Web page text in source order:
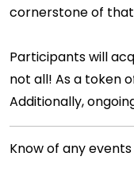
cornerstone of
Participants will
not all! As a token
Additionally,
Know of any